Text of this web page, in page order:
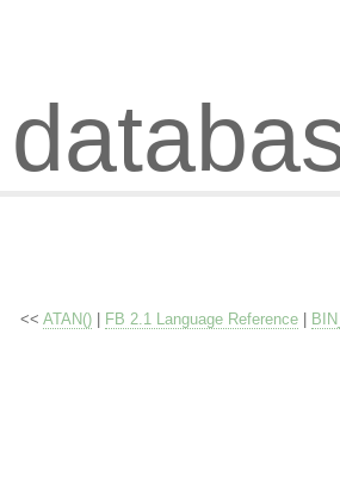
<<ATAN() FB 2.1 Language Reference